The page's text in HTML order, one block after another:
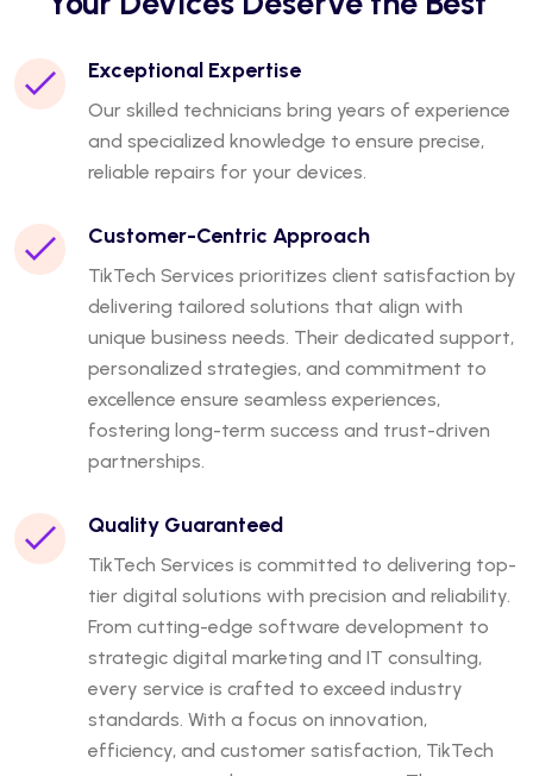
Exceptional Expertise
Our skilled technicians bring years of experience
and specialized knowledge to ensure precise,
reliable repairs for your devices.
Customer-Centric Approach
TikTech Services prioritizes client satisfaction by
delivering tailored solutions that align with
unique business needs. Their dedicated support,
personalized strategies, and commitment to
excellence ensure seamless experiences,
fostering long-term success and trust-driven
partnerships.
Quality Guaranteed
TikTech Services is committed to delivering top-
tier digital solutions with precision and reliability.
From cutting-edge software development to
strategic digital marketing and IT consulting,
every service is crafted to exceed industry
standards. With a focus on innovation,
efficiency, and customer satisfaction, TikTech